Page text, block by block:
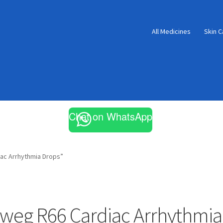
All Medicines Skin
Chat on WhatsApp
Arrhythmia Drops”
R66 Cardiac